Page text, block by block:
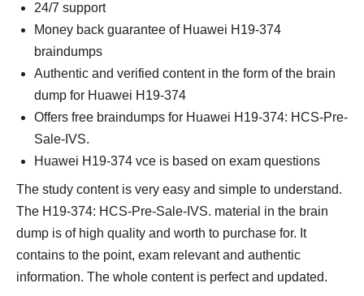
24/7 support
Money back guarantee of Huawei H19-374
braindumps
Authentic and verified content in the form of the brain
dump for Huawei H19-374
Offers free braindumps for Huawei H19-374: HCS-Pre-
Sale-IVS.
Huawei H19-374 vce is based on exam questions
The study content is very easy and simple to understand.
The H19-374: HCS-Pre-Sale-IVS. material in the brain
dump is of high quality and worth to purchase for. It
contains to the point, exam relevant and authentic
information. The whole content is perfect and updated.